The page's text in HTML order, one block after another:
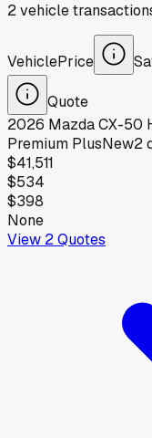
2vehicle
VehiclePrice
Quote
2026 MazdaCX-50
Premium PlusNew2
$41,511
$534
$398
None
View 2Quotes